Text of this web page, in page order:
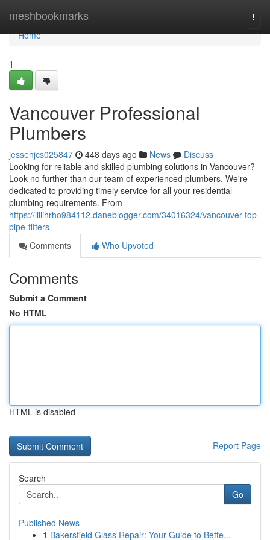
meshbookmarks
Home
Home
1
Vancouver Professional
Plumbers
jessehjcs025847 448 days ago News
Discuss
Looking for reliable and skilled plumbing solutions in Vancouver?
Look no further than our team of experienced plumbers. We're
dedicated to providing timely service for all your residential
plumbing requirements. From
https://lillihrho984112.daneblogger.com/34016324/vancouver-top-
pipe-fitters
Comments
Who Upvoted
Comments
Submit a Comment
No HTML
HTML is disabled
Report Page
Search
Go
Published News
1 Bakersfield Glass Repair: Your Guide to Bette...